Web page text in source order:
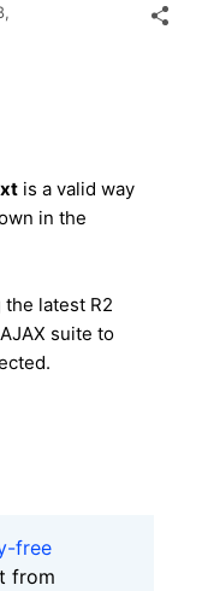
is a valid way
in the
latest R2
suite to
free
from